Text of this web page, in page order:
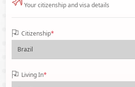
Your citizenship and visa details
Citizenship*
Living In*